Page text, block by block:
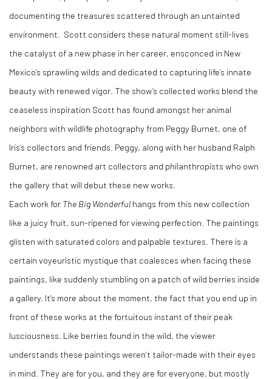
documenting the treasures scattered through an untainted
environment. Scott considers these natural moment still-lives
the catalyst of a new phase in her career, ensconced in New
Mexico’s sprawling wilds and dedicated to capturing life’s innate
beauty with renewed vigor. The show’s collected works blend the
ceaseless inspiration Scott has found amongst her animal
neighbors with wildlife photography from Peggy Burnet, one of
Iris’s collectors and friends. Peggy, along with her husband Ralph
Burnet, are renowned art collectors and philanthropists who own
the gallery that will debut these new works.
Each work for The Big Wonderful hangs from this new collection
like a juicy fruit, sun-ripened for viewing perfection. The paintings
glisten with saturated colors and palpable textures. There is a
certain voyeuristic mystique that coalesces when facing these
paintings, like suddenly stumbling on a patch of wild berries inside
a gallery. It's more about the moment, the fact that you end up in
front of these works at the fortuitous instant of their peak
lusciousness. Like berries found in the wild, the viewer
understands these paintings weren’t tailor-made with their eyes
in mind. They are for you, and they are for everyone, but mostly